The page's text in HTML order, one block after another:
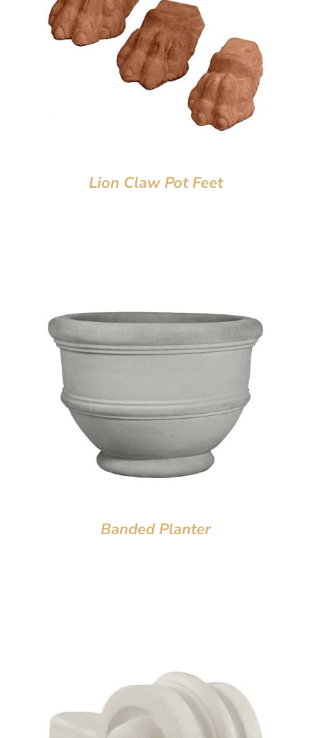
Lion Claw Pot Feet
Banded Planter